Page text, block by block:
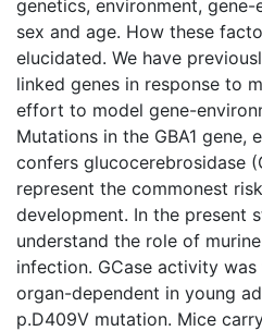
genetics, environment,
sex and age. How these
elucidated. We have
linked genes in response to
effort to model gene-
Mutations in the GBA1 gene,
confers glucocerebrosidase
represent the commonest
development. In the present
understand the role of
infection. GCase activity
organ-dependent in young
p.D409V mutation. Mice